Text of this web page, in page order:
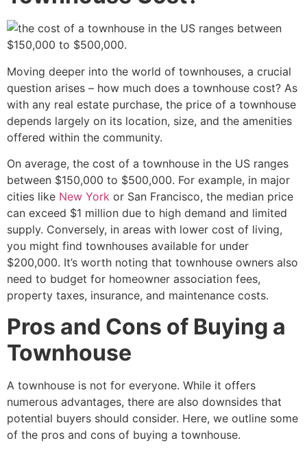
Moving deeper into the world of townhouses, a crucial
question arises – how much does a townhouse cost? As
with any real estate purchase, the price of a townhouse
depends largely on its location, size, and the amenities
offered within the community.
On average, the cost of a townhouse in the US ranges
between $150,000 to $500,000. For example, in major
cities like New York or San Francisco, the median price
can exceed $1 million due to high demand and limited
supply. Conversely, in areas with lower cost of living,
you might find townhouses available for under
$200,000. It’s worth noting that townhouse owners also
need to budget for homeowner association fees,
property taxes, insurance, and maintenance costs.
Pros and Cons of Buying a
Townhouse
A townhouse is not for everyone. While it offers
numerous advantages, there are also downsides that
potential buyers should consider. Here, we outline some
of the pros and cons of buying a townhouse.